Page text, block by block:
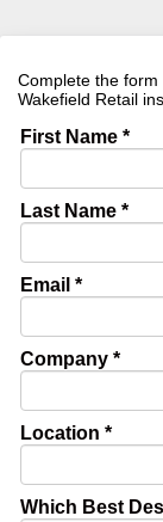
Complete the
Wakefield Retail
First Name *
Last Name *
Email *
Company *
Location *
Which Best